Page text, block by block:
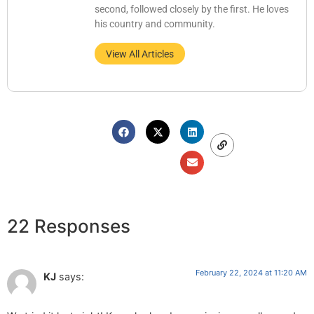
second, followed closely by the first. He loves
his country and community.
View All Articles
22 Responses
KJ says: February 22, 2024 at 11:20 AM